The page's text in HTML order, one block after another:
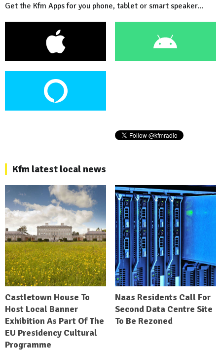
Get the Kfm Apps for you phone, tablet or smart speaker...
Kfm latest local news
Castletown House To
Host Local Banner
Exhibition As Part Of The
EU Presidency Cultural
Programme
Naas Residents Call For
Second Data Centre Site
To Be Rezoned